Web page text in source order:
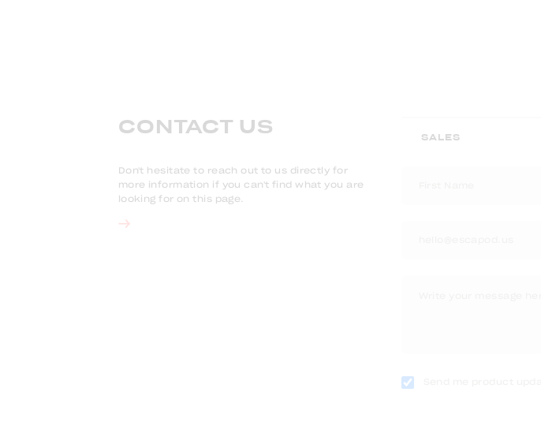
CONTACT US
Don't hesitate to reach out to us directly for
more information if you can't find what you are
looking for on this page.